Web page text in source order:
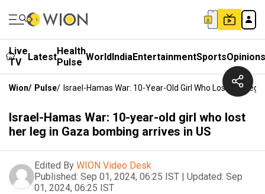
Live
TV
LatestHealth
Pulse WorldIndiaEntertainmentSportsOpinions
Wion/ Pulse/ Israel-Hamas War: 10-Year-Old Girl Who Lost Her Leg
Israel-Hamas War: 10-year-old girl who lost
her leg in Gaza bombing arrives in US
Edited By WION Video Desk
Published: Sep 01, 2024, 06:25 IST | Updated: Sep
01, 2024, 06:25 IST